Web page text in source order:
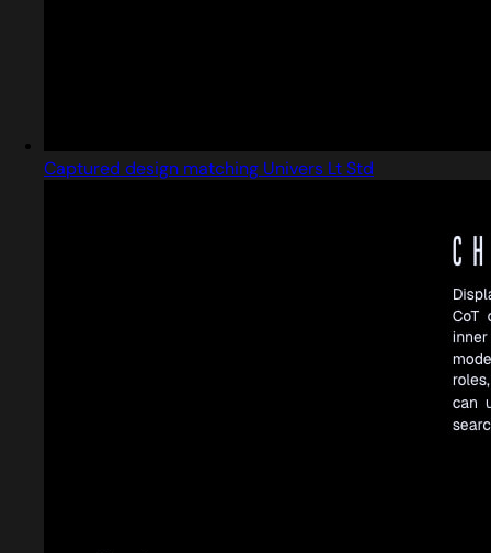
Captured design matching Univers Lt Std